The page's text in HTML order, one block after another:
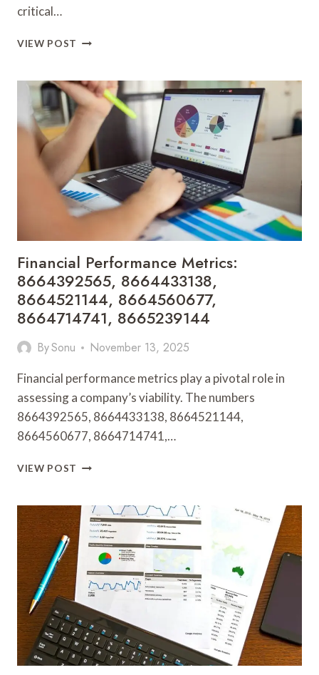
critical…
VIEW POST MARKET
8665301085,
8665592621,
8665649578,
8665851405,
8665851564,
8666255089
Financial Performance Metrics:
8664392565, 8664433138,
8664521144, 8664560677,
8664714741, 8665239144
BySonu November 13, 2025
Financial performance metrics play a pivotal role in
assessing a company’s viability. The numbers
8664392565, 8664433138, 8664521144,
8664560677, 8664714741,…
VIEW POST FINANCIAL
8664392565,
8664433138,
8664521144,
8664560677,
8664714741,
8665239144